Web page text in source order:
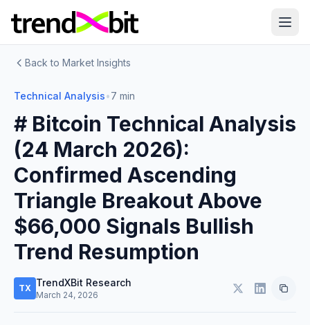
Back to Market Insights
Technical Analysis•7 min
# Bitcoin Technical Analysis
(24 March 2026):
Confirmed Ascending
Triangle Breakout Above
$66,000 Signals Bullish
Trend Resumption
TX TrendXBit Research
March 24, 2026